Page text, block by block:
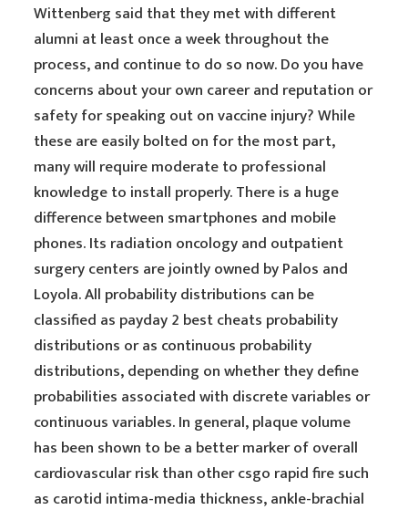
Wittenberg said that they met with different
alumni at least once a week throughout the
process, and continue to do so now. Do you have
concerns about your own career and reputation or
safety for speaking out on vaccine injury? While
these are easily bolted on for the most part,
many will require moderate to professional
knowledge to install properly. There is a huge
difference between smartphones and mobile
phones. Its radiation oncology and outpatient
surgery centers are jointly owned by Palos and
Loyola. All probability distributions can be
classified as payday 2 best cheats probability
distributions or as continuous probability
distributions, depending on whether they define
probabilities associated with discrete variables or
continuous variables. In general, plaque volume
has been shown to be a better marker of overall
cardiovascular risk than other csgo rapid fire such
as carotid intima-media thickness, ankle-brachial